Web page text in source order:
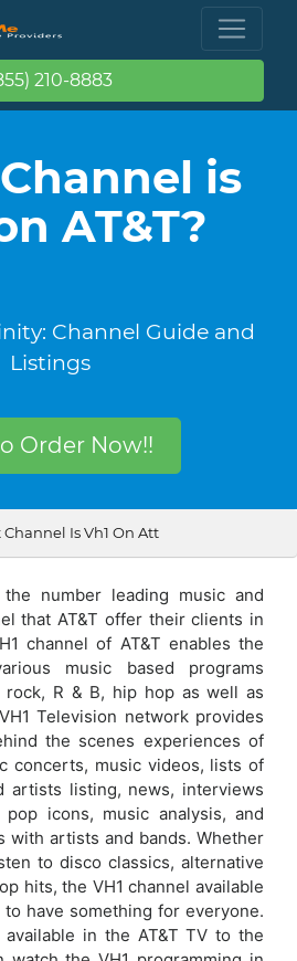
210-8883
is
AT&T?
Channel Guide and
Listings
Order Now!!
Is Vh1 On Att
number leading music and
that AT&T offer their clients in
channel of AT&T enables the
music based programs
R & B, hip hop as well as
Television network provides
the scenes experiences of
concerts, music videos, lists of
artists listing, news, interviews
icons, music analysis, and
with artists and bands. Whether
to disco classics, alternative
hits, the VH1 channel available
have something for everyone.
available in the AT&T TV to the